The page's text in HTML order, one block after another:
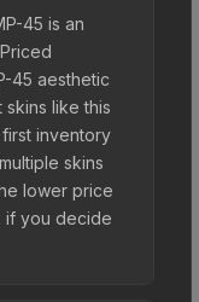
45 is an
45 aesthetic
like this
inventory
skins
lower price
if you decide